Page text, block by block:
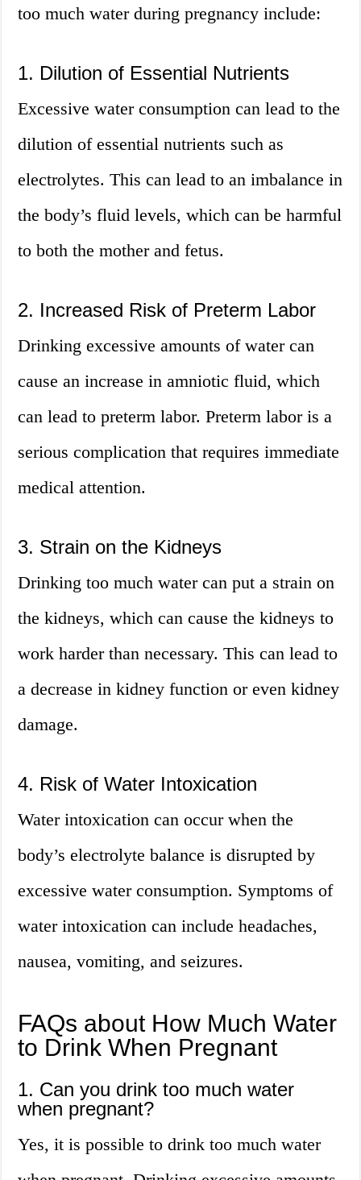
too much water during pregnancy include:
1. Dilution of Essential Nutrients
Excessive water consumption can lead to the
dilution of essential nutrients such as
electrolytes. This can lead to an imbalance in
the body’s fluid levels, which can be harmful
to both the mother and fetus.
2. Increased Risk of Preterm Labor
Drinking excessive amounts of water can
cause an increase in amniotic fluid, which
can lead to preterm labor. Preterm labor is a
serious complication that requires immediate
medical attention.
3. Strain on the Kidneys
Drinking too much water can put a strain on
the kidneys, which can cause the kidneys to
work harder than necessary. This can lead to
a decrease in kidney function or even kidney
damage.
4. Risk of Water Intoxication
Water intoxication can occur when the
body’s electrolyte balance is disrupted by
excessive water consumption. Symptoms of
water intoxication can include headaches,
nausea, vomiting, and seizures.
FAQs about How Much Water
to Drink When Pregnant
1. Can you drink too much water
when pregnant?
Yes, it is possible to drink too much water